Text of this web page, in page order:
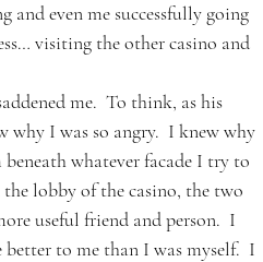
even me successfully going
visiting the other casino and
me.  To think, as his
I was so angry.  I knew why
whatever facade I try to
lobby of the casino, the two
useful friend and person.  I
to me than I was myself.  I